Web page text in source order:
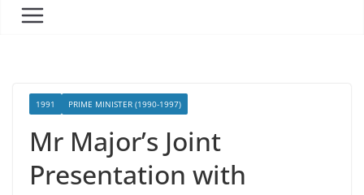
1991 PRIME MINISTER (1990-1997)
Mr Major’s Joint
Presentation with